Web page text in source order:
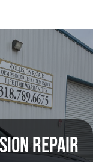
Repair